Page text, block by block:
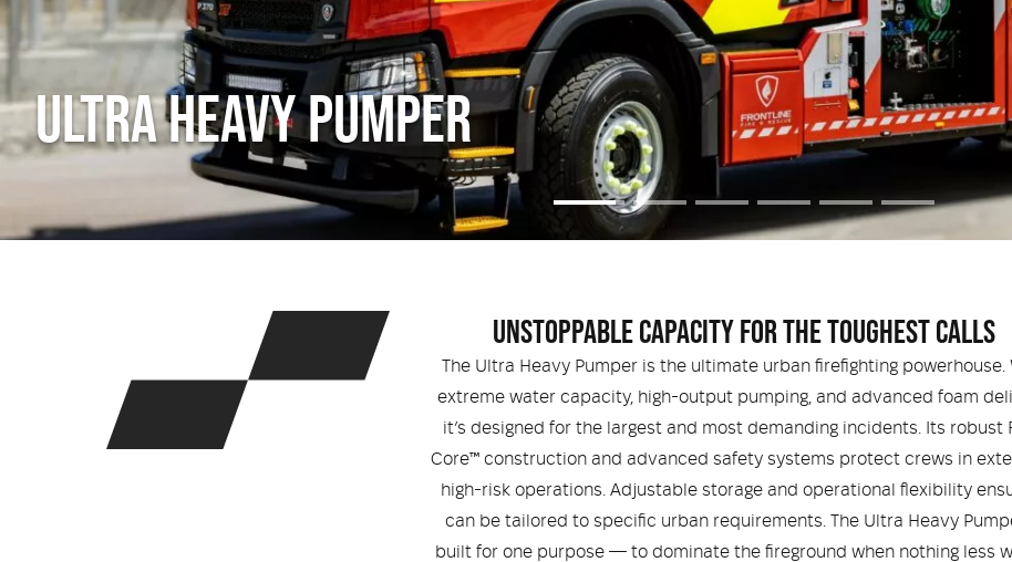
ULTRA HEAVY PUMPER
UNSTOPPABLE CAPACITY FOR THE TOUGHEST CALLS
The Ultra Heavy Pumper is the ultimate urban firefighting powerhouse.
extreme water capacity, high-output pumping, and advanced foam
it’s designed for the largest and most demanding incidents. Its robust
Core™ construction and advanced safety systems protect crews in
high-risk operations. Adjustable storage and operational flexibility
can be tailored to specific urban requirements. The Ultra Heavy
built for one purpose — to dominate the fireground when nothing less